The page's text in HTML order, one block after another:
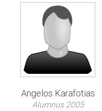
Angelos Karafotias
Alumnus 2005